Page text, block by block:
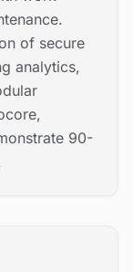
of secure
analytics,
90-